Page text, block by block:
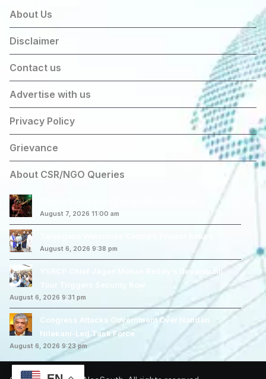
About Us
Disclaimer
Contact us
Advertise with us
Privacy Policy
Grievance
About CSR/NGO Queries
August 7, 2026 11:00 am
Telangana Welcomes Centre’s Project Return
August 6, 2026 9:38 pm
YSRCP Chief Jagan Mohan Reddy’s Devarapalli
August 6, 2026 9:31 pm
Congress Attacks Government Over Nandan
Nilekani-Led Task Force
August 6, 2026 9:23 pm